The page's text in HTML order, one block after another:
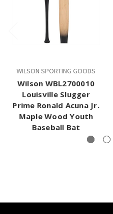
WILSON SPORTING GOODS
Wilson WBL2700010
Louisville Slugger
Prime Ronald Acuna Jr.
Maple Wood Youth
Baseball Bat